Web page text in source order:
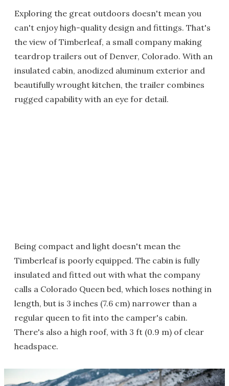
Exploring the great outdoors doesn't mean you
can't enjoy high-quality design and fittings. That's
the view of Timberleaf, a small company making
teardrop trailers out of Denver, Colorado. With an
insulated cabin, anodized aluminum exterior and
beautifully wrought kitchen, the trailer combines
rugged capability with an eye for detail.
Being compact and light doesn't mean the
Timberleaf is poorly equipped. The cabin is fully
insulated and fitted out with what the company
calls a Colorado Queen bed, which loses nothing in
length, but is 3 inches (7.6 cm) narrower than a
regular queen to fit into the camper's cabin.
There's also a high roof, with 3 ft (0.9 m) of clear
headspace.